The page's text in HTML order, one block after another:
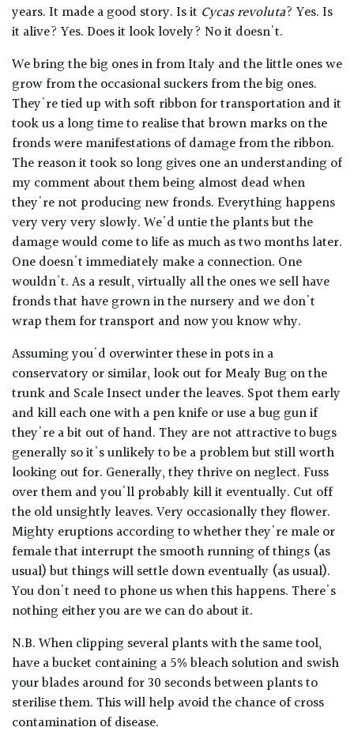
years. It made a good story. Is it Cycas revoluta? Yes. Is
it alive? Yes. Does it look lovely? No it doesn't.
We bring the big ones in from Italy and the little ones we
grow from the occasional suckers from the big ones.
They're tied up with soft ribbon for transportation and it
took us a long time to realise that brown marks on the
fronds were manifestations of damage from the ribbon.
The reason it took so long gives one an understanding of
my comment about them being almost dead when
they're not producing new fronds. Everything happens
very very very slowly. We'd untie the plants but the
damage would come to life as much as two months later.
One doesn't immediately make a connection. One
wouldn't. As a result, virtually all the ones we sell have
fronds that have grown in the nursery and we don't
wrap them for transport and now you know why.
Assuming you'd overwinter these in pots in a
conservatory or similar, look out for Mealy Bug on the
trunk and Scale Insect under the leaves. Spot them early
and kill each one with a pen knife or use a bug gun if
they're a bit out of hand. They are not attractive to bugs
generally so it's unlikely to be a problem but still worth
looking out for. Generally, they thrive on neglect. Fuss
over them and you'll probably kill it eventually. Cut off
the old unsightly leaves. Very occasionally they flower.
Mighty eruptions according to whether they're male or
female that interrupt the smooth running of things (as
usual) but things will settle down eventually (as usual).
You don't need to phone us when this happens. There's
nothing either you are we can do about it.
N.B. When clipping several plants with the same tool,
have a bucket containing a 5% bleach solution and swish
your blades around for 30 seconds between plants to
sterilise them. This will help avoid the chance of cross
contamination of disease.